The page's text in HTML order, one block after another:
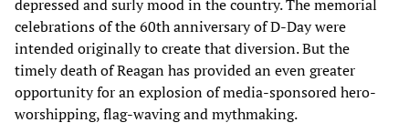
depressed and surly mood in the country. The memorial
celebrations of the 60th anniversary of D-Day were
intended originally to create that diversion. But the
timely death of Reagan has provided an even greater
opportunity for an explosion of media-sponsored hero-
worshipping, flag-waving and mythmaking.